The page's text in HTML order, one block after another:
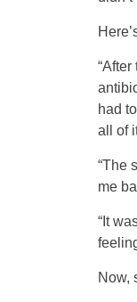
had
all of
“The
me
“It
Now,